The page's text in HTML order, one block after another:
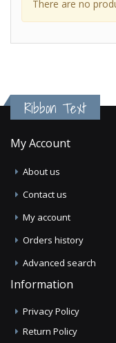
There are no
Ribbon Text
My Account
About us
Contact us
My account
Orders history
Advanced search
Information
Privacy Policy
Return Policy